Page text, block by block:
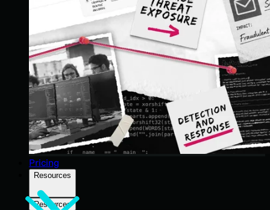
Pricing
Resources
Resources